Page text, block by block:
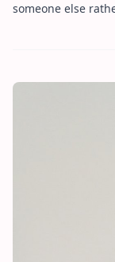
someone else